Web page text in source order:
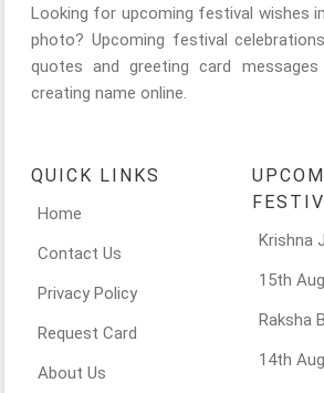
Looking for upcoming festival wishes
photo? Upcoming festival
quotes and greeting card
creating name online.
QUICK LINKS
Home
Contact Us
Privacy Policy
Request Card
About Us
Krishna
15th
Raksha
14th